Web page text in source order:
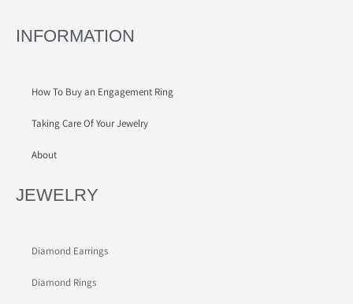
INFORMATION
How To Buy an Engagement Ring
Taking Care Of Your Jewelry
About
JEWELRY
Diamond Earrings
Diamond Rings